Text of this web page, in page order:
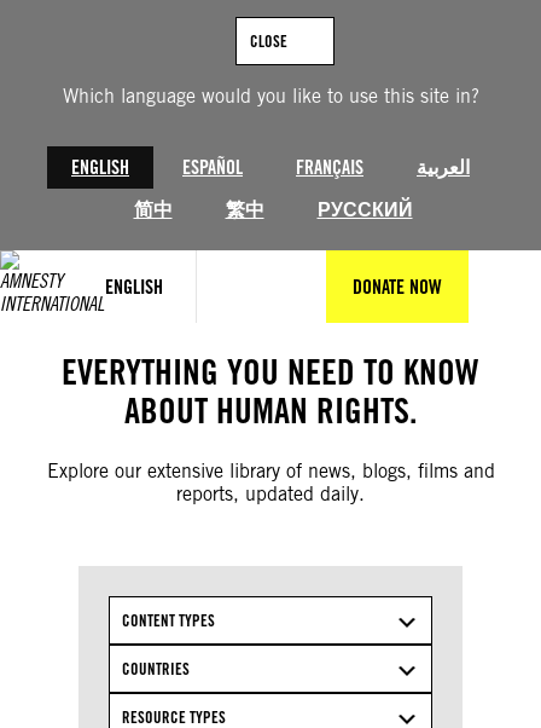
Which language would you like to use this site in?
ENGLISH ESPAÑOL FRANÇAIS
العربية
简中
繁中 РУССКИЙ
CLOSE
ENGLISH DONATE NOW
EVERYTHING YOU NEED TO KNOW
ABOUT HUMAN RIGHTS.
Explore our extensive library of news, blogs, films and
reports, updated daily.
CONTENT TYPES
COUNTRIES
RESOURCE TYPES